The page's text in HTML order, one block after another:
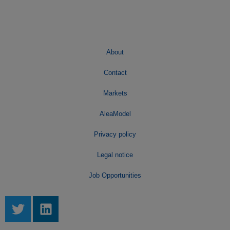
About
Contact
Markets
AleaModel
Privacy policy
Legal notice
Job Opportunities